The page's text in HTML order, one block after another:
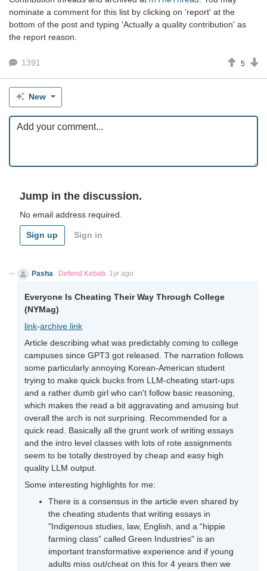
nominate a comment for this list by clicking on 'report' at the
bottom of the post and typing 'Actually a quality contribution' as
the report reason.
1391 5
New
Jump in the discussion.
No email address required.
Sign up Sign in
Pasha Defend Kebab 1yr ago
Everyone Is Cheating Their Way Through College
(NYMag)
link-archive link
Article describing what was predictably coming to college
campuses since GPT3 got released. The narration follows
some particularly annoying Korean-American student
trying to make quick bucks from LLM-cheating start-ups
and a rather dumb girl who can't follow basic reasoning,
which makes the read a bit aggravating and amusing but
overall the arch is not surprising. Recommended for a
quick read. Basically all the grunt work of writing essays
and the intro level classes with lots of rote assignments
seem to be totally destroyed by cheap and easy high
quality LLM output.
Some interesting highlights for me:
There is a consensus in the article even shared by
the cheating students that writing essays in
"Indigenous studies, law, English, and a “hippie
farming class” called Green Industries" is an
important transformative experience and if young
adults miss out/cheat on this for 4 years then we